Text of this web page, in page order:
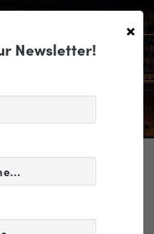
Category
×
Newsletter!